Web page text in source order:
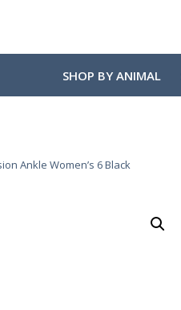
SHOP BY ANIMAL
Ankle Women’s 6 Black